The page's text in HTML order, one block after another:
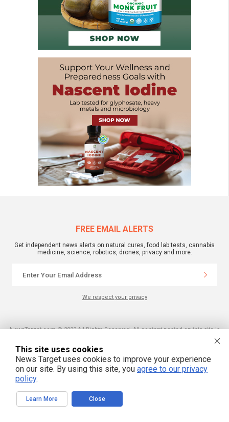
FREE EMAIL ALERTS
Get independent news alerts on natural cures, food lab tests, cannabis
medicine, science, robotics, drones, privacy and more.
We respect your privacy
NewsTarget.com © 2022 All Rights Reserved. All content posted on this site is
NewsTarget.com is not responsible for content written by contributing authors.
The information on this site is provided for educational and entertainment
purposes only. It is not intended as a substitute for professional advice of any
kind. NewsTarget.com assumes no responsibility for the use or misuse of this
material. Your use of this website indicates your agreement to these terms
and those published on this site. All trademarks, registered trademarks and
servicemarks mentioned on this site are the property of their respective
This site uses cookies
News Target uses cookies to improve your experience
on our site. By using this site, you agree to our privacy
policy.
Learn More Close